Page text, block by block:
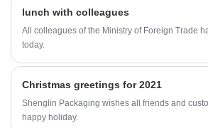
Packaging's new Sugarcane Pulp Cups have a
of the cup. The new Sugarcane Pulp Cups are
practical than regular Sugarcane Pulp Cups.
lunch with colleagues
All colleagues of the Ministry of Foreign Trade
today.
Christmas greetings for 2021
Shenglin Packaging wishes all friends and
happy holiday.